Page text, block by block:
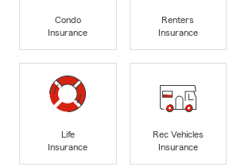
Condo
Insurance
Renters
Insurance
Life
Insurance
Rec Vehicles
Insurance